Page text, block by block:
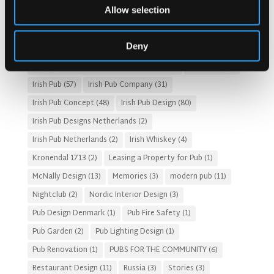
Allow selection
Deny
Customer Experience(4) entertainment concept
Fado Irish Pub(4) Food and Beverage Design(28)
HOSPITALITY COSTS
Irish Pub (57) Irish Pub Company(31)
Irish Pub Concept (48) Irish Pub Design (80)
Irish Pub Designs Netherlands (2)
Irish Pub Netherlands (2) Irish Whiskey (4)
Kronendal 1713 (2) Leasing a Property for Pub (1)
McNally Design (13) Memories (3) modern pub (11)
Nightclub (2) Nordic Interior Design (3)
Pub Design Denmark (1) Pub Fire Safety (1)
Pub Garden (2) Pub Lighting Design (1)
Pub Renovation (1) PUBS FOR THE COMMUNITY(6)
Restaurant Design (11) Russia(3) Stories (3)